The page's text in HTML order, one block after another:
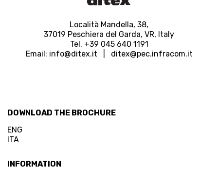
Località Mandella, 38,
37019 Peschiera del Garda, VR, Italy
Tel. +39 045 640 1191
Email: info@ditex.it | ditex@pec.infracom.it
DOWNLOAD THE BROCHURE
ENG
ITA
INFORMATION